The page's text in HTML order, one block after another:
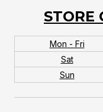
STORE
Mon - Fri
Sat
Sun